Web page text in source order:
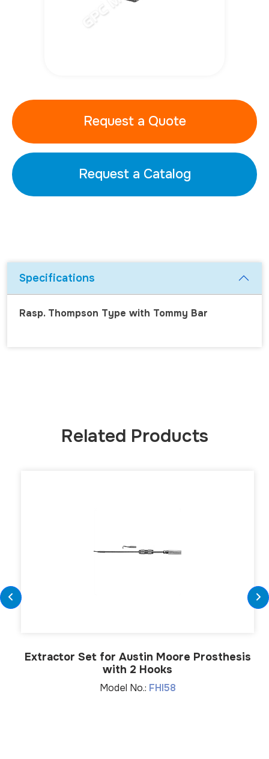
Request a Quote
Request a Catalog
Specifications
Rasp. Thompson Type with Tommy Bar
Related Products
Extractor Set for Austin Moore Prosthesis
with 2 Hooks
Model No.: FHI58